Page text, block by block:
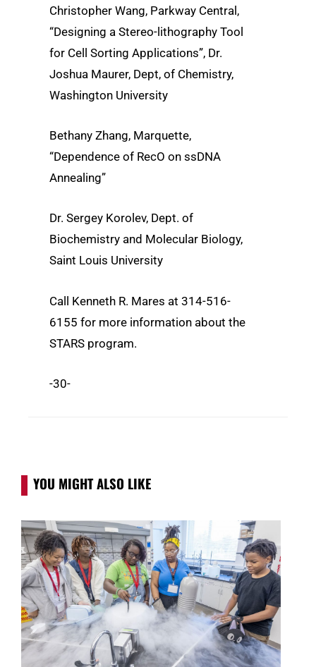
Christopher Wang, Parkway Central,
“Designing a Stereo-lithography Tool
for Cell Sorting Applications”, Dr.
Joshua Maurer, Dept, of Chemistry,
Washington University
Bethany Zhang, Marquette,
“Dependence of RecO on ssDNA
Annealing”
Dr. Sergey Korolev, Dept. of
Biochemistry and Molecular Biology,
Saint Louis University
Call Kenneth R. Mares at 314-516-
6155 for more information about the
STARS program.
-30-
YOU MIGHT ALSO LIKE